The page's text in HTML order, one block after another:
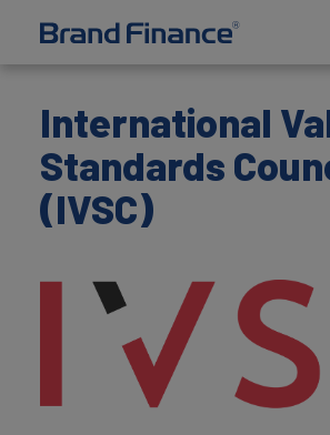
International
Standards
(IVSC)